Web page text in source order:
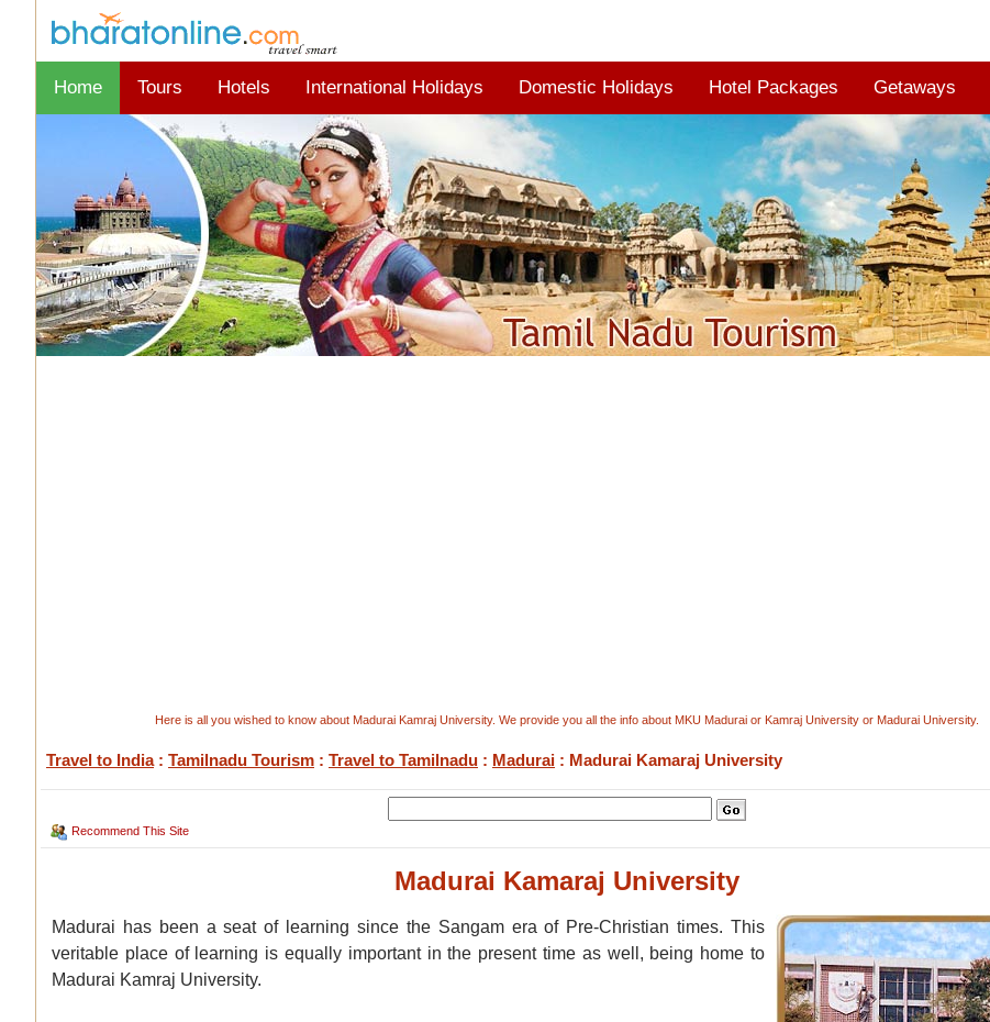
Home Tours Hotels International Holidays Domestic Holidays Hotel Packages Getaways
Here is all you wished to know about Madurai Kamraj University. We provide you all the info about MKU Madurai or Kamraj University or Madurai University.
Travel to India: Tamilnadu Tourism : Travel to Tamilnadu : Madurai : Madurai Kamaraj University
Recommend This Site
Madurai Kamaraj University
Madurai has been a seat of learning since the Sangam era of Pre-Christian times. This
veritable place of learning is equally important in the present time as well, being home to
Madurai Kamraj University.